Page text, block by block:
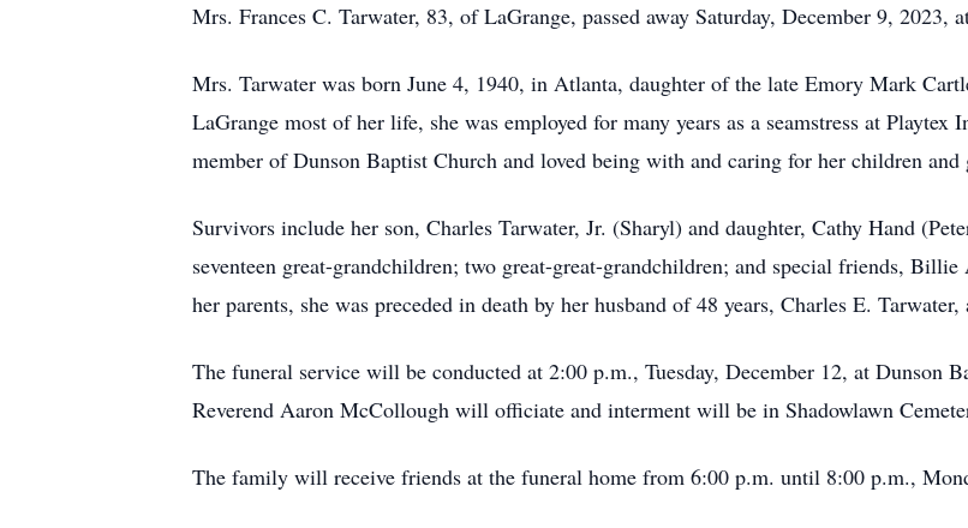
Mrs. Frances C. Tarwater, 83, of LaGrange, passed away Saturday, December 9, 2023,
Mrs. Tarwater was born June 4, 1940, in Atlanta, daughter of the late Emory Mark
LaGrange most of her life, she was employed for many years as a seamstress at Playtex
member of Dunson Baptist Church and loved being with and caring for her children and
Survivors include her son, Charles Tarwater, Jr. (Sharyl) and daughter, Cathy Hand
seventeen great-grandchildren; two great-great-grandchildren; and special friends,
her parents, she was preceded in death by her husband of 48 years, Charles E.
The funeral service will be conducted at 2:00 p.m., Tuesday, December 12, at Dunson
Reverend Aaron McCollough will officiate and interment will be in Shadowlawn
The family will receive friends at the funeral home from 6:00 p.m. until 8:00 p.m.,